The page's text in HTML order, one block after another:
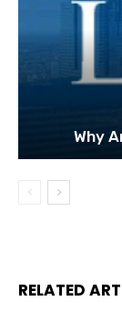
Why
RELATED